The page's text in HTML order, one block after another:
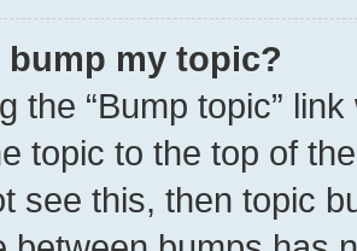
bump my topic?
the “Bump topic”
topic to the top of
see this, then topic